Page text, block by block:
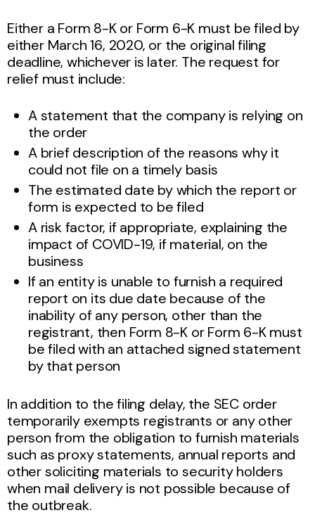
Either a Form 8-K or Form 6-K must be filed by
either March 16, 2020, or the original filing
deadline, whichever is later. The request for
relief must include:
A statement that the company is relying on
the order
A brief description of the reasons why it
could not file on a timely basis
The estimated date by which the report or
form is expected to be filed
A risk factor, if appropriate, explaining the
impact of COVID-19, if material, on the
business
If an entity is unable to furnish a required
report on its due date because of the
inability of any person, other than the
registrant, then Form 8-K or Form 6-K must
be filed with an attached signed statement
by that person
In addition to the filing delay, the SEC order
temporarily exempts registrants or any other
person from the obligation to furnish materials
such as proxy statements, annual reports and
other soliciting materials to security holders
when mail delivery is not possible because of
the outbreak.